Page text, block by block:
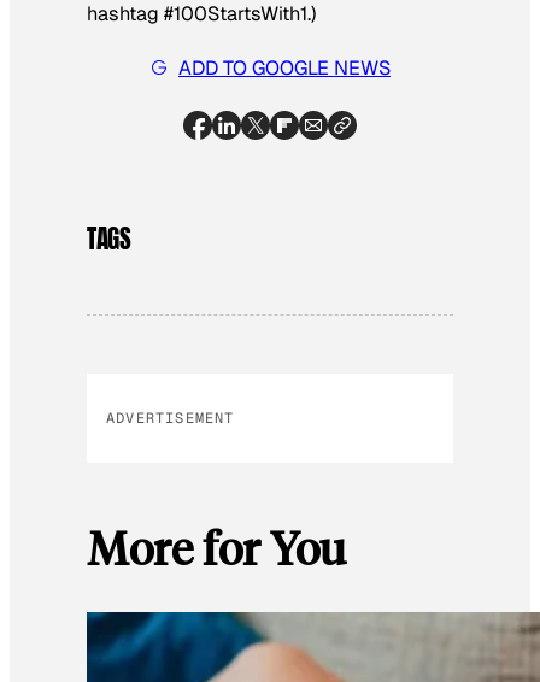
hashtag #100StartsWith1.)
ADD TO GOOGLE NEWS
TAGS
ADVERTISEMENT
More for You